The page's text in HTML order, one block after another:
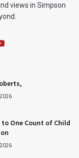
views in Simpson
One Count of Child